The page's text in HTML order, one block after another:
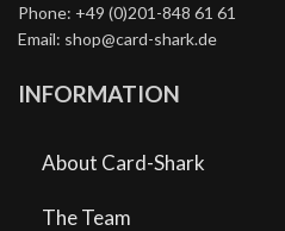
Phone: +49 (0)201-848 61 61
Email: shop@card-shark.de
INFORMATION
About Card-Shark
The Team